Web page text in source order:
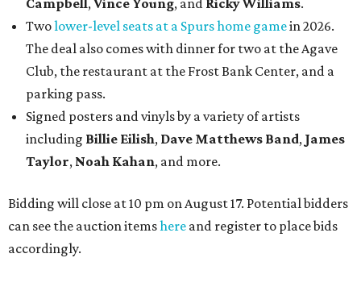
Campbell,Vince Young, and Ricky Williams.
Twolower-level seats at a Spurs home gamein 2026.
The deal also comes with dinner for two at the Agave
Club, the restaurant at the Frost Bank Center, and a
parking pass.
Signed posters and vinyls by a variety of artists
including Billie Eilish, Dave Matthews Band, James
Taylor, Noah Kahan, and more.
Bidding will close at 10 pm on August 17. Potential bidders
can see the auction itemshere and register to place bids
accordingly.